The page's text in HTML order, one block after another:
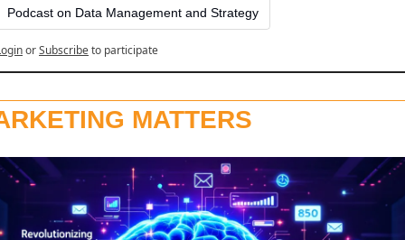
Podcast on Data Management and Strategy
orSubscribeto participate
MATTERS